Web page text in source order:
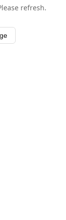
refresh.